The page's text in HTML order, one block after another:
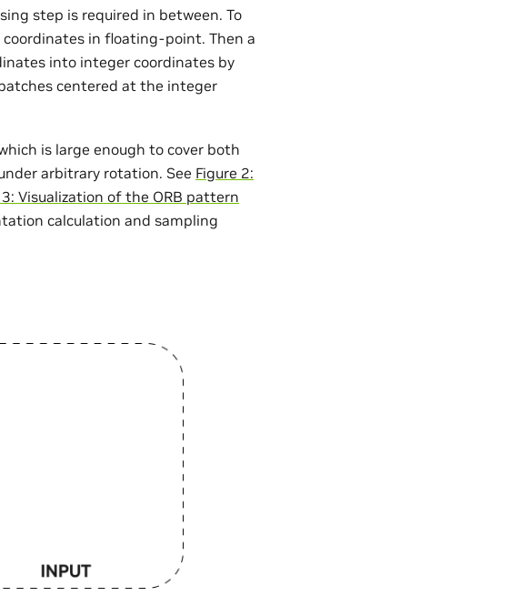
step is required in between. To
in floating-point. Then a
into integer coordinates by
centered at the integer
is large enough to cover both
arbitrary rotation. See Figure 2:
3: Visualization of the ORB pattern
calculation and sampling